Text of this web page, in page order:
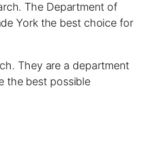
The Department of
York the best choice for
They are a department
the best possible